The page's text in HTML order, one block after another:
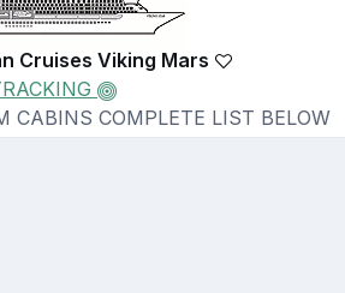
Cruises Viking Mars
CABINS COMPLETE LIST BELOW